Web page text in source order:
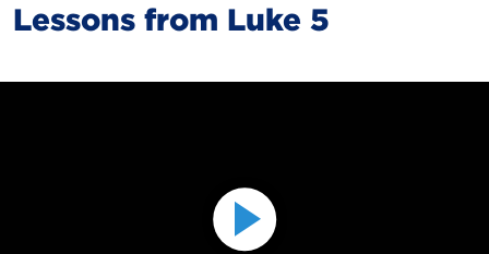
Lessons from Luke 5